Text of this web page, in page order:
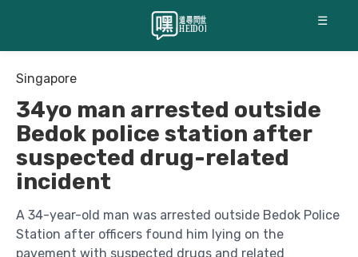
☰
Singapore
34yo man arrested outside
Bedok police station after
suspected drug-related
incident
A 34-year-old man was arrested outside Bedok Police
Station after officers found him lying on the
pavement with suspected drugs and related